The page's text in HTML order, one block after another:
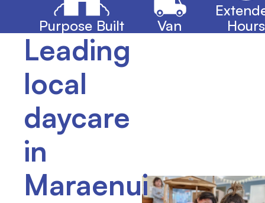
Purpose Built Van
Hours
Leading
local
daycare
in
Maraenui